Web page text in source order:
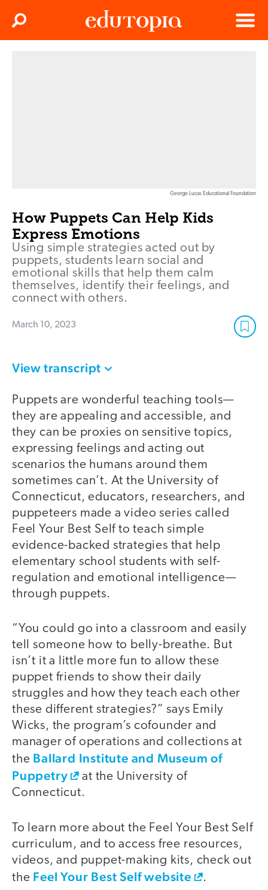
Menu
Search
George Lucas Educational Foundation
How Puppets Can Help Kids
Express Emotions
Using simple strategies acted out by
puppets, students learn social and
emotional skills that help them calm
themselves, identify their feelings, and
connect with others.
March 10, 2023
View transcript
Puppets are wonderful teaching tools—
they are appealing and accessible, and
they can be proxies on sensitive topics,
expressing feelings and acting out
scenarios the humans around them
sometimes can’t. At the University of
Connecticut, educators, researchers, and
puppeteers made a video series called
Feel Your Best Self to teach simple
evidence-backed strategies that help
elementary school students with self-
regulation and emotional intelligence—
through puppets.
“You could go into a classroom and easily
tell someone how to belly-breathe. But
isn’t it a little more fun to allow these
puppet friends to show their daily
struggles and how they teach each other
these different strategies?” says Emily
Wicks, the program’s cofounder and
manager of operations and collections at
the Ballard Institute and Museum of
Puppetry
at the University of
Connecticut.
To learn more about the Feel Your Best Self
curriculum, and to access free resources,
videos, and puppet-making kits, check out
the Feel Your Best Self website .